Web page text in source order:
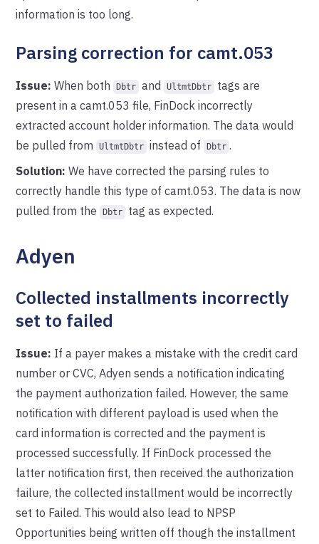
information is too long.
Parsing correction for camt.053
Issue: When both Dbtr and UltmtDbtr
tags are
present in a camt.053 file, FinDock incorrectly
extracted account holder information. The data would
be pulled from
UltmtDbtr instead of Dbtr .
Solution: We have corrected the parsing rules to
correctly handle this type of camt.053. The data is now
pulled from the
Dbtr tag as expected.
Adyen
Collected installments incorrectly
set to failed
Issue: If a payer makes a mistake with the credit card
number or CVC, Adyen sends a notification indicating
the payment authorization failed. However, the same
notification with different payload is used when the
card information is corrected and the payment is
processed successfully. If FinDock processed the
latter notification first, then received the authorization
failure, the collected installment would be incorrectly
set to Failed. This would also lead to NPSP
Opportunities being written off though the installment